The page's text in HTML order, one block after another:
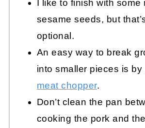
I like to finish with some
sesame seeds, but
optional.
An easy way to break
into smaller pieces is by
meat chopper.
Don’t clean the pan
cooking the pork and the